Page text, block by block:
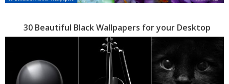
30 Beautiful Black Wallpapers for your Desktop